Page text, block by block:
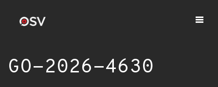
GO-2026-4630